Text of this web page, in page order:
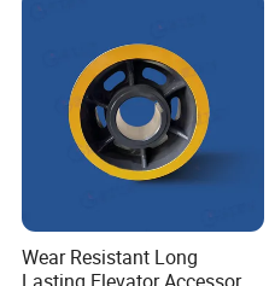
Wear Resistant Long